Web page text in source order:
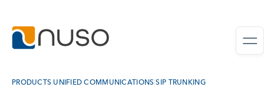
PRODUCTS UNIFIED COMMUNICATIONS |SIP TRUNKING